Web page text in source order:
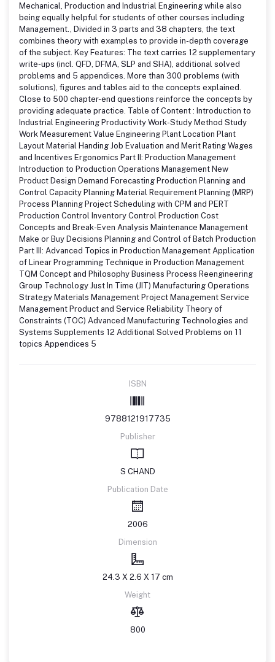
Mechanical, Production and Industrial Engineering while also
being equally helpful for students of other courses including
Management., Divided in 3 parts and 38 chapters, the text
combines theory with examples to provide in-depth coverage
of the subject. Key Features: The text carries 12 supplementary
write-ups (incl. QFD, DFMA, SLP and SHA), additional solved
problems and 5 appendices. More than 300 problems (with
solutions), figures and tables aid to the concepts explained.
Close to 500 chapter-end questions reinforce the concepts by
providing adequate practice. Table of Content : Introduction to
Industrial Engineering Productivity Work-Study Method Study
Work Measurement Value Engineering Plant Location Plant
Layout Material Handing Job Evaluation and Merit Rating Wages
and Incentives Ergonomics Part II: Production Management
Introduction to Production Operations Management New
Product Design Demand Forecasting Production Planning and
Control Capacity Planning Material Requirement Planning (MRP)
Process Planning Project Scheduling with CPM and PERT
Production Control Inventory Control Production Cost
Concepts and Break-Even Analysis Maintenance Management
Make or Buy Decisions Planning and Control of Batch Production
Part III: Advanced Topics in Production Management Application
of Linear Programming Technique in Production Management
TQM Concept and Philosophy Business Process Reengineering
Group Technology Just In Time (JIT) Manufacturing Operations
Strategy Materials Management Project Management Service
Management Product and Service Reliability Theory of
Constraints (TOC) Advanced Manufacturing Technologies and
Systems Supplements 12 Additional Solved Problems on 11
topics Appendices 5
ISBN
9788121917735
Publisher
S CHAND
Publication Date
2006
Dimension
24.3 X 2.6 X 17 cm
Weight
800